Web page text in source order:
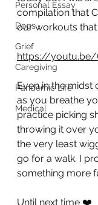
Personal Essay
Dogs
Grief
Caregiving
Pandemic Life
Medical
compilation that
our workouts
https://youtu.be/
Even in the midst
as you breathe
practice picking
throwing it over
the very least
go for a walk. I
something more
Until next time ❤️